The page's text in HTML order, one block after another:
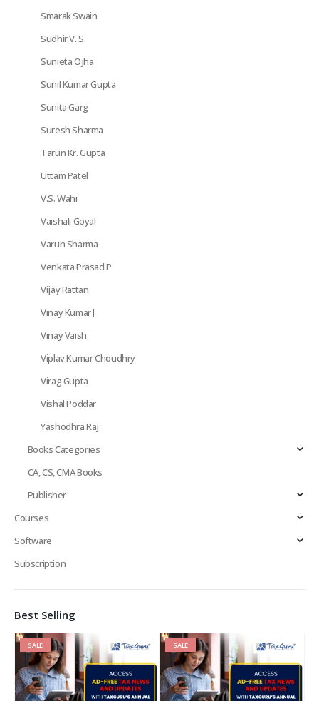
Smarak Swain
Sudhir V. S.
Sunieta Ojha
Sunil Kumar Gupta
Sunita Garg
Suresh Sharma
Tarun Kr. Gupta
Uttam Patel
V.S. Wahi
Vaishali Goyal
Varun Sharma
Venkata Prasad P
Vijay Rattan
Vinay Kumar J
Vinay Vaish
Viplav Kumar Choudhry
Virag Gupta
Vishal Poddar
Yashodhra Raj
Books Categories
CA, CS, CMA Books
Publisher
Courses
Software
Subscription
Best Selling
SALE SALE